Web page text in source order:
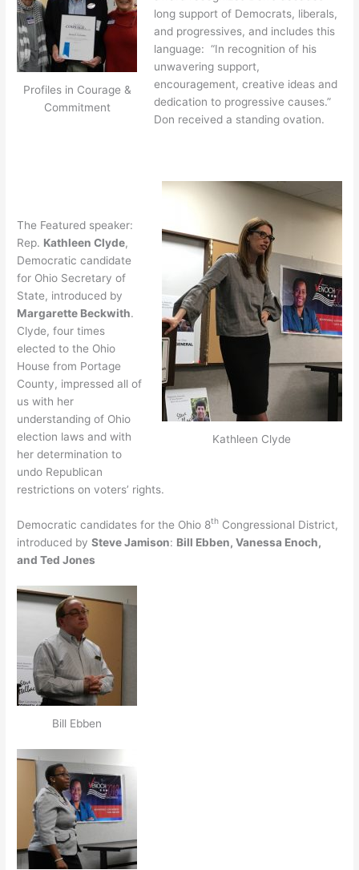
Profiles in Courage &
Commitment
long support of Democrats, liberals,
and progressives, and includes this
language: “In recognition of his
unwavering support,
encouragement, creative ideas and
dedication to progressive causes.”
Don received a standing ovation.
Kathleen Clyde
The Featured speaker:
Rep. Kathleen Clyde,
Democratic candidate
for Ohio Secretary of
State, introduced by
Margarette Beckwith.
Clyde, four times
elected to the Ohio
House from Portage
County, impressed all of
us with her
understanding of Ohio
election laws and with
her determination to
undo Republican
restrictions on voters’ rights.
Democratic candidates for the Ohio 8th Congressional District,
introduced bySteve Jamison: Bill Ebben, Vanessa Enoch,
and Ted Jones
Bill Ebben